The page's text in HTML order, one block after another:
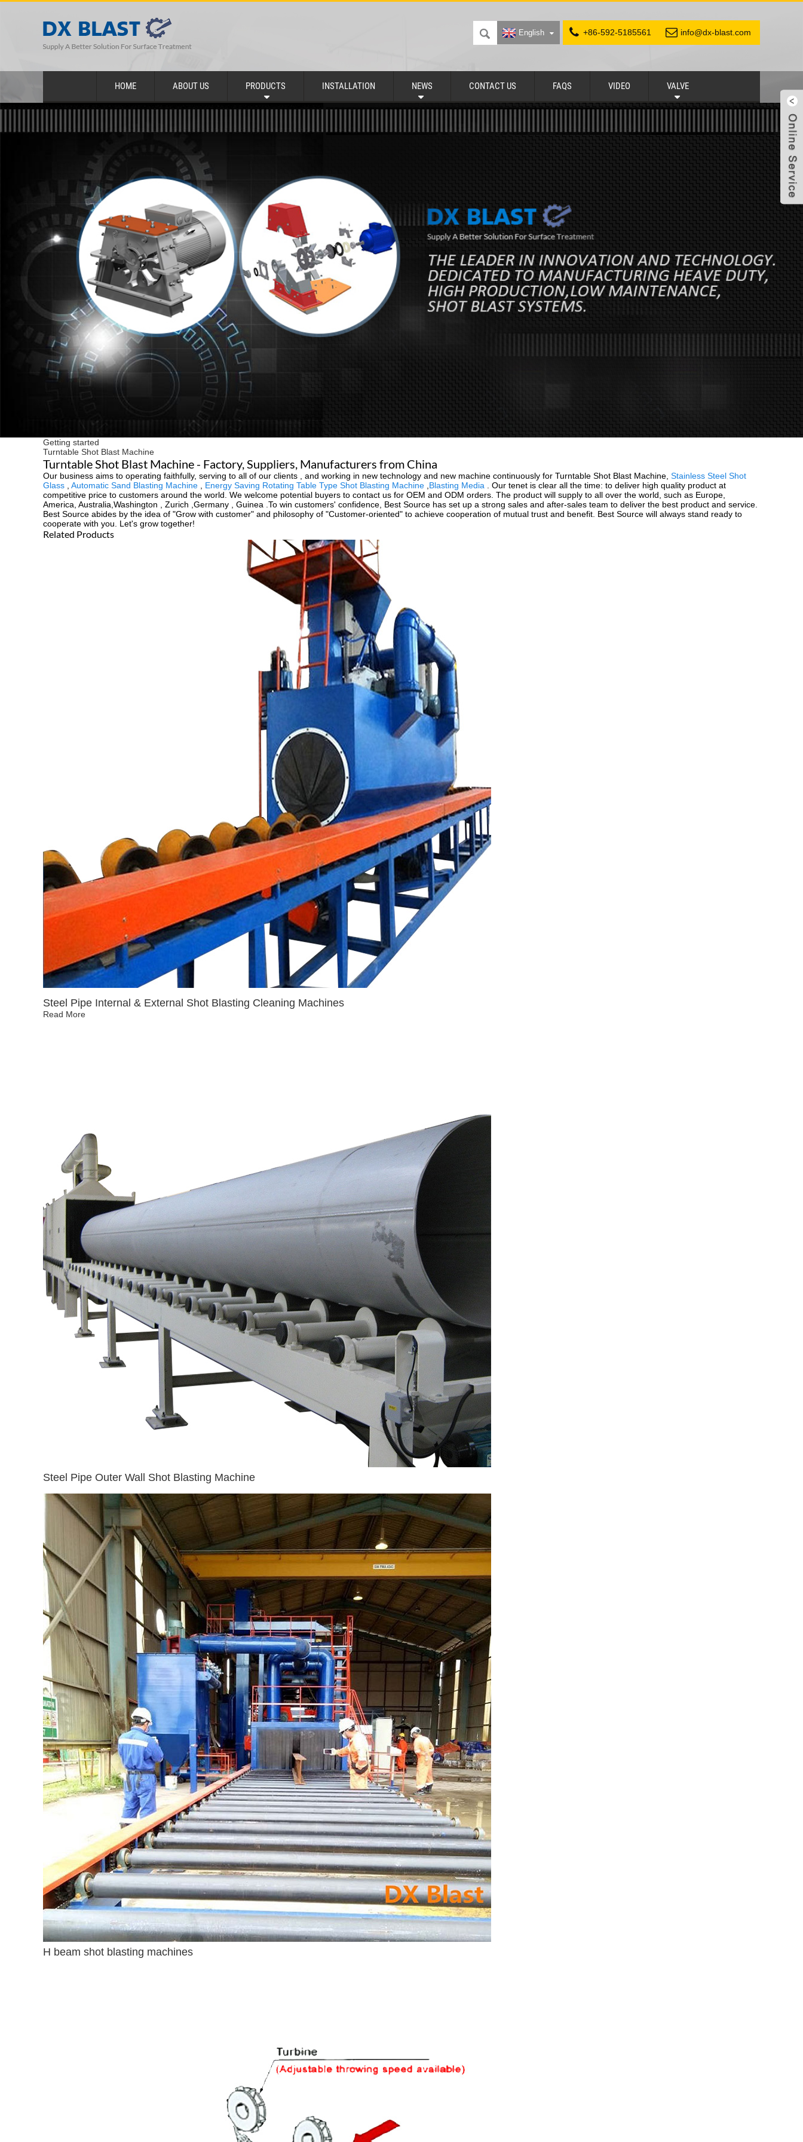
+86-592-5185561 info@dx-blast.com
English
HOME ABOUT US PRODUCTS INSTALLATION NEWS CONTACT US FAQS VIDEO VALVE
Getting started
Turntable Shot Blast Machine
Turntable Shot Blast Machine - Factory, Suppliers, Manufacturers from China
Our business aims to operating faithfully, serving to all of our clients , and working in new technology and new machine continuously for Turntable Shot Blast Machine, Stainless Steel Shot
Glass
Automatic Sand Blasting Machine Energy Saving Rotating Table Type Shot Blasting Machine Blasting Media . Our tenet is clear all the time: to deliver high quality product at
competitive price to customers around the world. We welcome potential buyers to contact us for OEM and ODM orders. The product will supply to all over the world, such as Europe,
America, Australia,Washington , Zurich ,Germany , Guinea .To win customers' confidence, Best Source has set up a strong sales and after-sales team to deliver the best product and service.
Best Source abides by the idea of "Grow with customer" and philosophy of "Customer-oriented" to achieve cooperation of mutual trust and benefit. Best Source will always stand ready to
cooperate with you. Let's grow together!
Related Products
Steel Pipe Internal & External Shot Blasting Cleaning Machines
Read More
Steel Pipe Outer Wall Shot Blasting Machine
H beam shot blasting machines